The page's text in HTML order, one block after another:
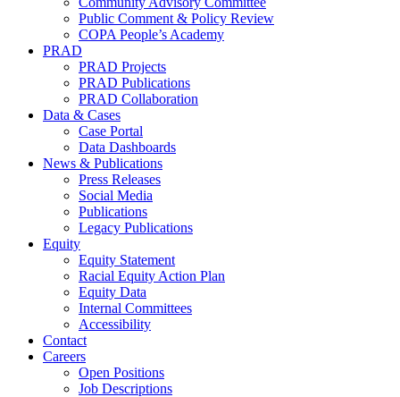
Public Comment & Policy Review
COPA People’s Academy
PRAD
PRAD Projects
PRAD Publications
PRAD Collaboration
Data & Cases
Case Portal
Data Dashboards
News & Publications
Press Releases
Social Media
Publications
Legacy Publications
Equity
Equity Statement
Racial Equity Action Plan
Equity Data
Internal Committees
Accessibility
Contact
Careers
Open Positions
Job Descriptions